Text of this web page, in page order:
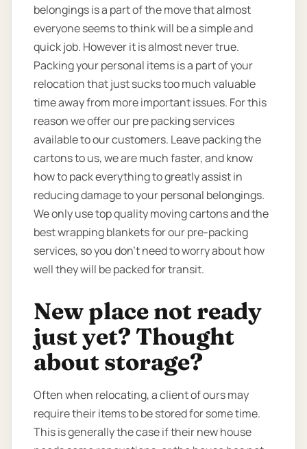
belongings is a part of the move that almost
everyone seems to think will be a simple and
quick job. However it is almost never true.
Packing your personal items is a part of your
relocation that just sucks too much valuable
time away from more important issues. For this
reason we offer our pre packing services
available to our customers. Leave packing the
cartons to us, we are much faster, and know
how to pack everything to greatly assist in
reducing damage to your personal belongings.
We only use top quality moving cartons and the
best wrapping blankets for our pre-packing
services, so you don’t need to worry about how
well they will be packed for transit.
New place not ready
just yet? Thought
about storage?
Often when relocating, a client of ours may
require their items to be stored for some time.
This is generally the case if their new house